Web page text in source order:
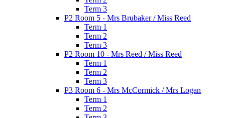
Term 3
P2 Room 5 - Mrs Brubaker / Miss Reed
Term 1
Term 2
Term 3
P2 Room 10 - Mrs Reed / Miss Reed
Term 1
Term 2
Term 3
P3 Room 6 - Mrs McCormick / Mrs Logan
Term 1
Term 2